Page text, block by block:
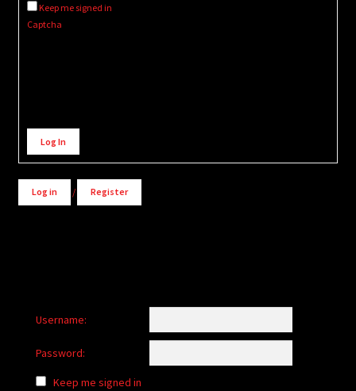
Keep me signed in
Captcha
Alternative:
Log In
Log in / Register
Username:
Password:
Keep me signed in